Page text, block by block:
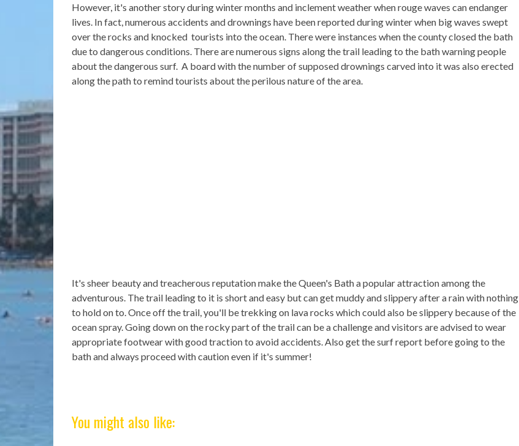
However, it's another story during winter months and inclement weather when rouge waves can endanger
lives. In fact, numerous accidents and drownings have been reported during winter when big waves swept
over the rocks and knocked tourists into the ocean. There were instances when the county closed the bath
due to dangerous conditions. There are numerous signs along the trail leading to the bath warning people
about the dangerous surf. A board with the number of supposed drownings carved into it was also erected
along the path to remind tourists about the perilous nature of the area.
It's sheer beauty and treacherous reputation make the Queen's Bath a popular attraction among the
adventurous. The trail leading to it is short and easy but can get muddy and slippery after a rain with nothing
to hold on to. Once off the trail, you'll be trekking on lava rocks which could also be slippery because of the
ocean spray. Going down on the rocky part of the trail can be a challenge and visitors are advised to wear
appropriate footwear with good traction to avoid accidents. Also get the surf report before going to the
bath and always proceed with caution even if it's summer!
You might also like: